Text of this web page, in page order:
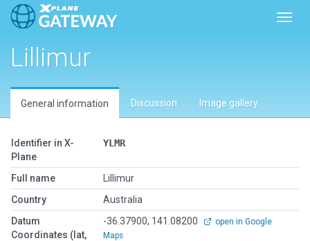
Lillimur
General information Discussion Image gallery
Identifier in X-
Plane
YLMR
Full name
Lillimur
Country
Australia
Datum
Coordinates (lat,
-36.37900, 141.08200
open in Google
Maps